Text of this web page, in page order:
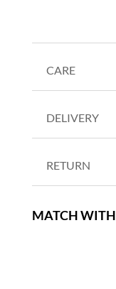
CARE
DELIVERY
RETURN
MATCH WITH